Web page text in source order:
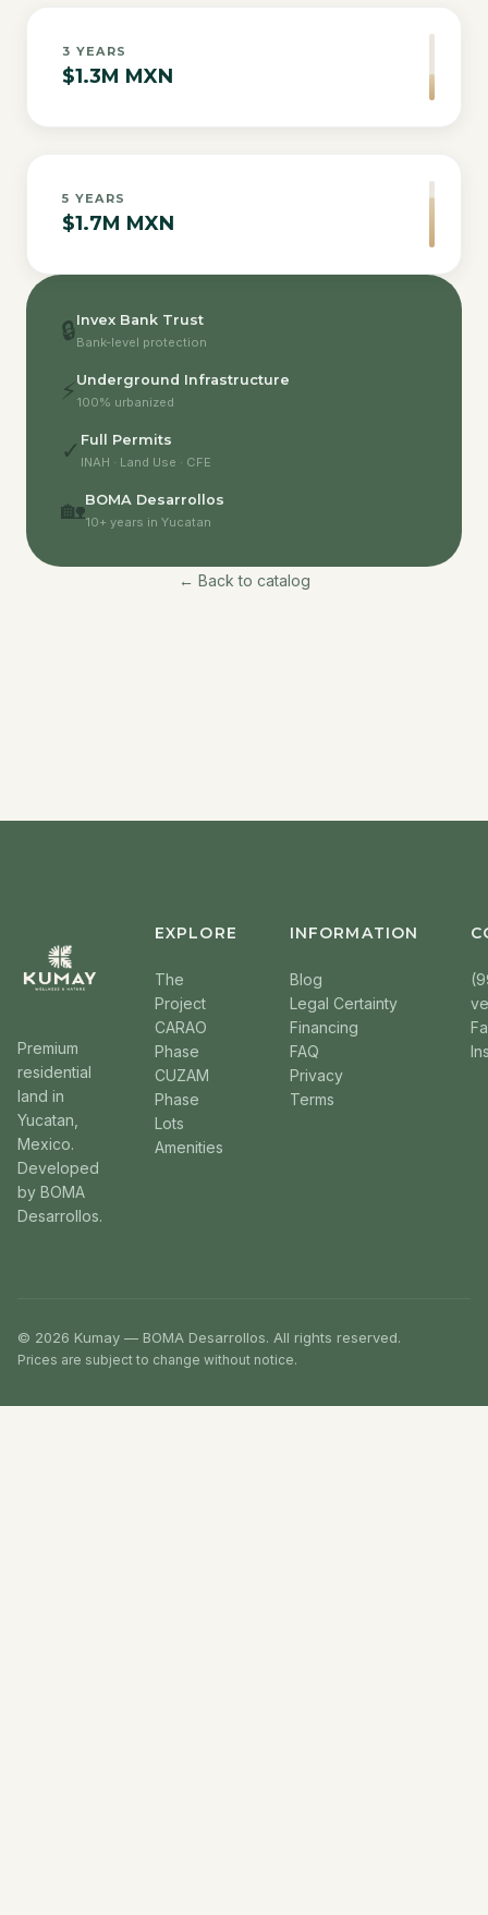
3 YEARS
$1.3M MXN
5 YEARS
$1.7M MXN
🔒Invex Bank Trust
Bank-level protection
⚡ Underground Infrastructure
100% urbanized
✓ Full Permits
INAH · Land Use · CFE
🏡BOMA Desarrollos
10+ years in Yucatan
← Back to catalog
Premium
residential
land in
Yucatan,
Mexico.
Developed
by BOMA
Desarrollos.
EXPLORE
The
Project
CARAO
Phase
CUZAM
Phase
Lots
Amenities
INFORMATION
Blog
Legal Certainty
Financing
FAQ
Privacy
Terms
© 2026 Kumay — BOMA Desarrollos. All rights reserved.
Prices are subject to change without notice.